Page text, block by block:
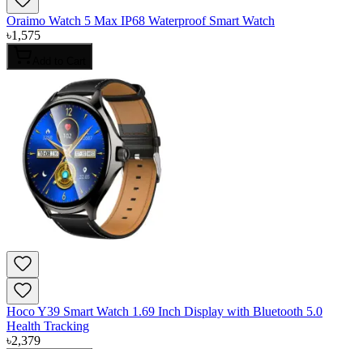
Oraimo Watch 5 Max IP68 Waterproof Smart Watch
৳1,575
Hoco Y39 Smart Watch 1.69 Inch Display with Bluetooth 5.0
Health Tracking
৳2,379